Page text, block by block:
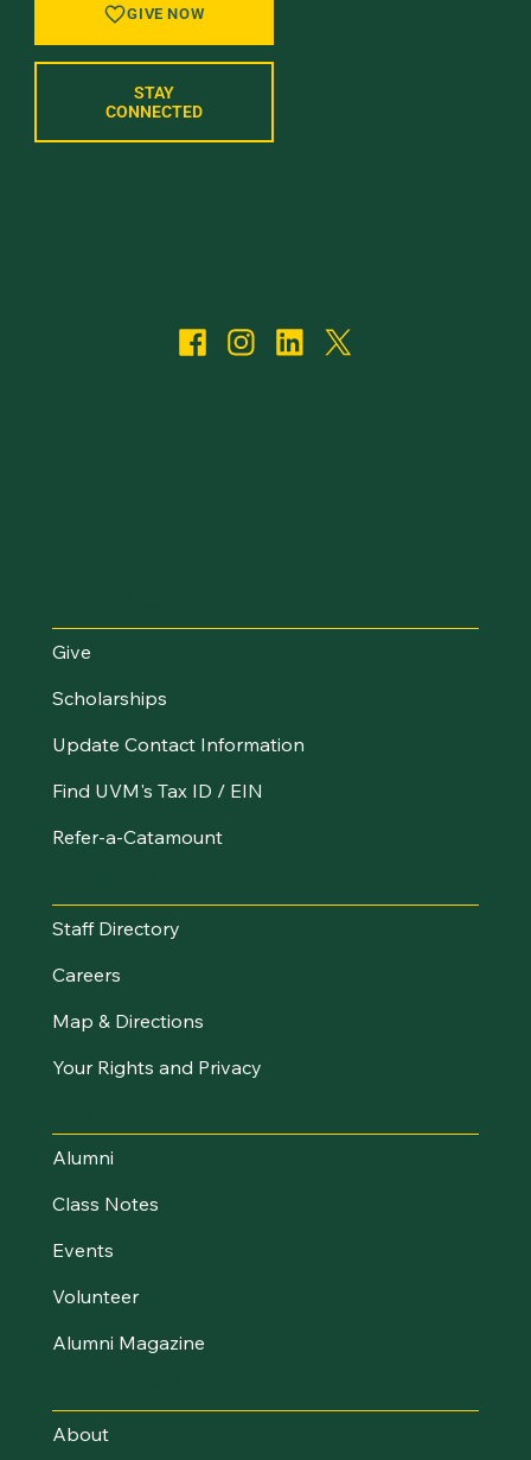
GIVE NOW
STAY
CONNECTED
Give
Scholarships
Update Contact Information
Find UVM's Tax ID / EIN
Refer-a-Catamount
Staff Directory
Careers
Map & Directions
Your Rights and Privacy
Alumni
Class Notes
Events
Volunteer
Alumni Magazine
About